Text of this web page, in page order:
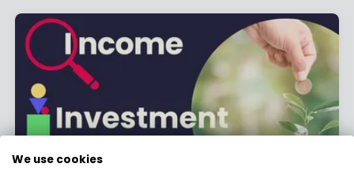
We use cookies